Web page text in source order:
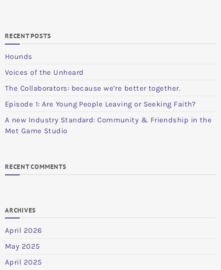
RECENT POSTS
Hounds
Voices of the Unheard
The Collaborators: because we’re better together.
Episode 1: Are Young People Leaving or Seeking Faith?
A new Industry Standard: Community & Friendship in the
Met Game Studio
RECENT COMMENTS
ARCHIVES
April 2026
May 2025
April 2025